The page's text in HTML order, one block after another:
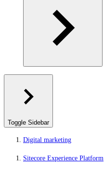
Toggle Sidebar
Digital marketing
Sitecore Experience Platform